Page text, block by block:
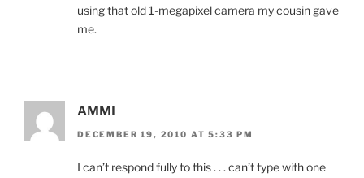
using that old 1-megapixel camera my cousin gave
me.
AMMI
DECEMBER 19, 2010 AT 5:33 PM
I can’t respond fully to this . . . can’t type with one